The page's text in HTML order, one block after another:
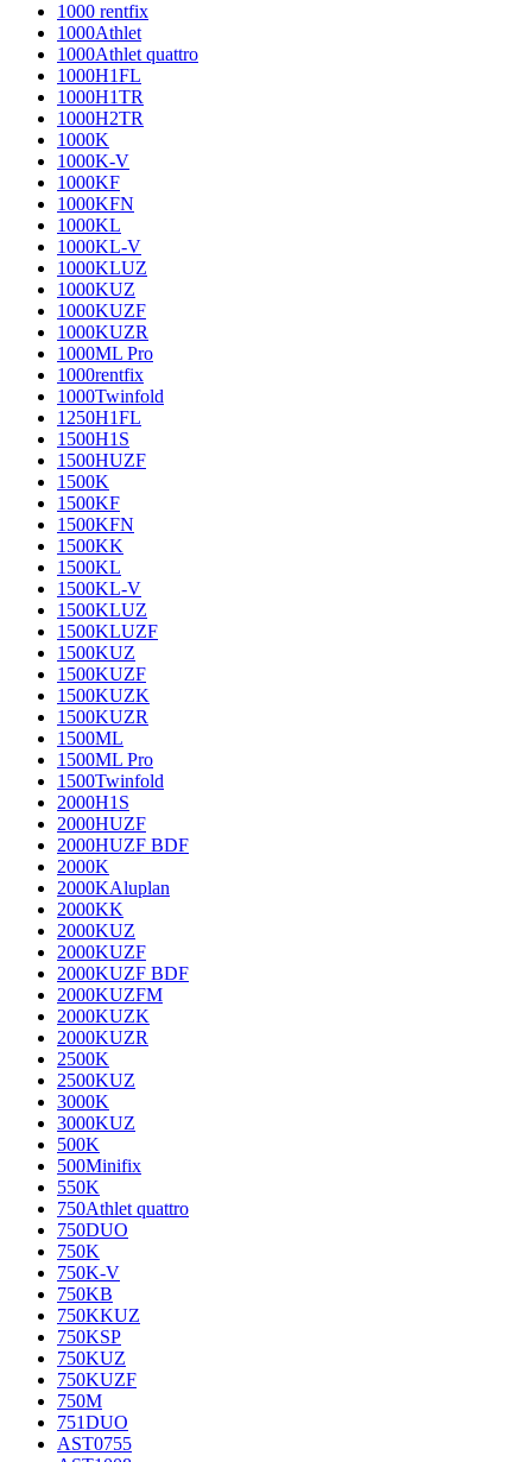
1000 rentfix
1000Athlet
1000Athlet quattro
1000H1FL
1000H1TR
1000H2TR
1000K
1000K-V
1000KF
1000KFN
1000KL
1000KL-V
1000KLUZ
1000KUZ
1000KUZF
1000KUZR
1000ML Pro
1000rentfix
1000Twinfold
1250H1FL
1500H1S
1500HUZF
1500K
1500KF
1500KFN
1500KK
1500KL
1500KL-V
1500KLUZ
1500KLUZF
1500KUZ
1500KUZF
1500KUZK
1500KUZR
1500ML
1500ML Pro
1500Twinfold
2000H1S
2000HUZF
2000HUZF BDF
2000K
2000KAluplan
2000KK
2000KUZ
2000KUZF
2000KUZF BDF
2000KUZFM
2000KUZK
2000KUZR
2500K
2500KUZ
3000K
3000KUZ
500K
500Minifix
550K
750Athlet quattro
750DUO
750K
750K-V
750KB
750KKUZ
750KSP
750KUZ
750KUZF
750M
751DUO
AST0755